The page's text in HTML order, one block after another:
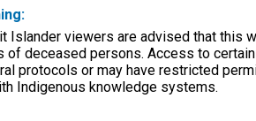
Islander viewers are advised that this
of deceased persons. Access to
protocols or may have restricted
Indigenous knowledge systems.